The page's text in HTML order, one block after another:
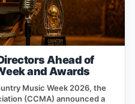
Ahead of
and Awards
Music Week 2026, the
(CCMA) announced a